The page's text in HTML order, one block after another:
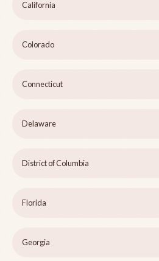
California
Colorado
Connecticut
Delaware
District of Columbia
Florida
Georgia